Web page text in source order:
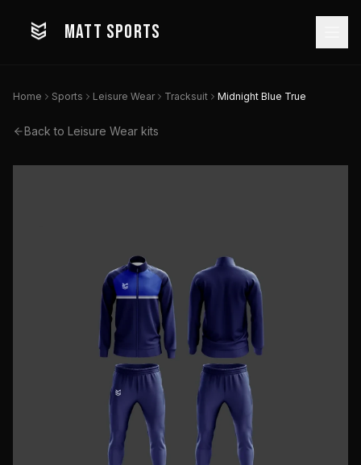
MATT SPORTS
Home Sports Leisure Wear Tracksuit Midnight Blue True
Back to Leisure Wear kits